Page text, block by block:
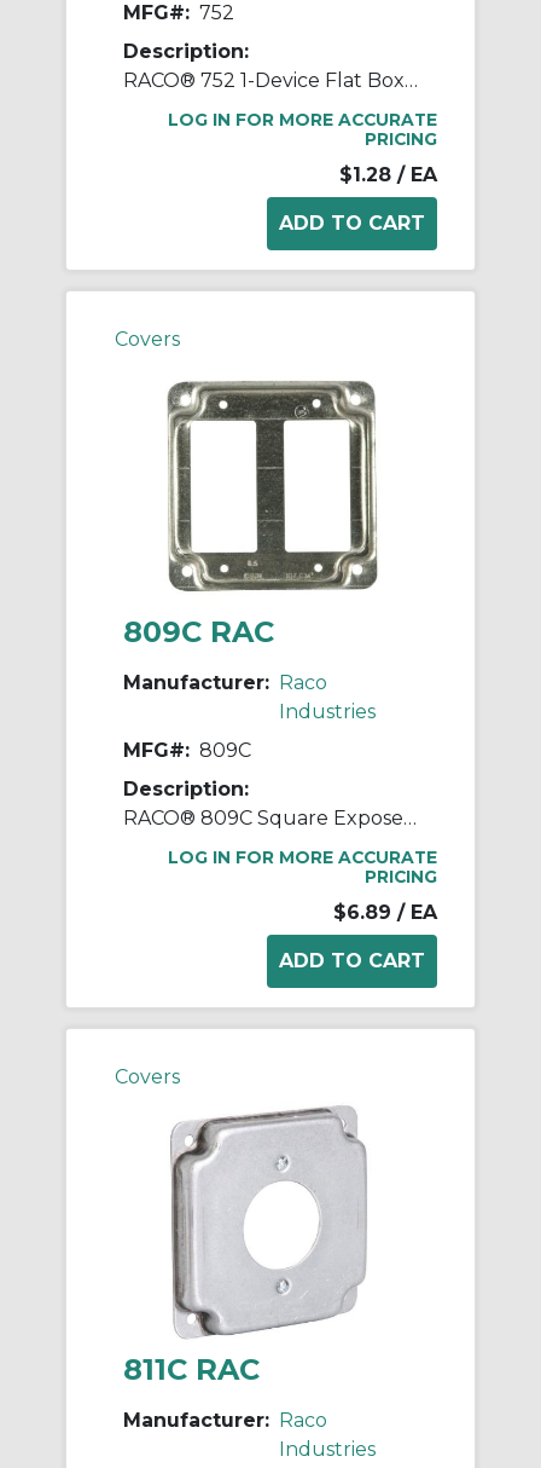
MFG#: 752
Description:
RACO® 752 1-Device Flat Box Cover, 4 in L x 4 in W, Blank Cover, Stamped Steel
LOG IN FOR MORE ACCURATE
PRICING
$1.28 / EA
Covers
809C RAC
Manufacturer: Raco
Industries
MFG#: 809C
Description:
RACO® 809C Square Exposed Work Cover, 4.19 in L x 4.19 in W x 1/2 in D, Steel
LOG IN FOR MORE ACCURATE
PRICING
$6.89 / EA
Covers
811C RAC
Manufacturer: Raco
Industries